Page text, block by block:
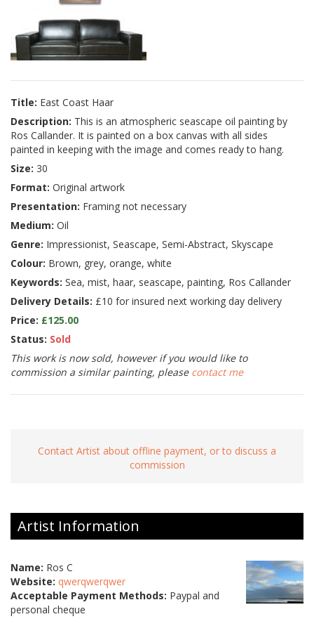
Title: East Coast Haar
Description: This is an atmospheric seascape oil painting by
Ros Callander. It is painted on a box canvas with all sides
painted in keeping with the image and comes ready to hang.
Size: 30
Format: Original artwork
Presentation: Framing not necessary
Medium: Oil
Genre: Impressionist, Seascape, Semi-Abstract, Skyscape
Colour: Brown, grey, orange, white
Keywords: Sea, mist, haar, seascape, painting, Ros Callander
Delivery Details: £10 for insured next working day delivery
Price: £125.00
Status: Sold
This work is now sold, however if you would like to
commission a similar painting, please contact me
Contact Artist about offline payment, or to discuss a
commission
Artist Information
Name: Ros C
Website: qwerqwerqwer
Acceptable Payment Methods: Paypal and
personal cheque